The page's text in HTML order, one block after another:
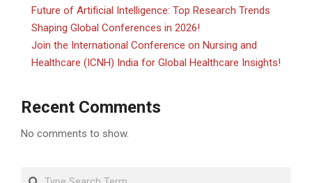
Future of Artificial Intelligence: Top Research Trends
Shaping Global Conferences in 2026!
Join the International Conference on Nursing and
Healthcare (ICNH) India for Global Healthcare Insights!
Recent Comments
No comments to show.
Search